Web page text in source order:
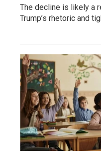
The decline is likely a
Trump’s rhetoric and